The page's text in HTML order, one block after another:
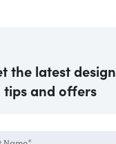
the latest design
tips and offers